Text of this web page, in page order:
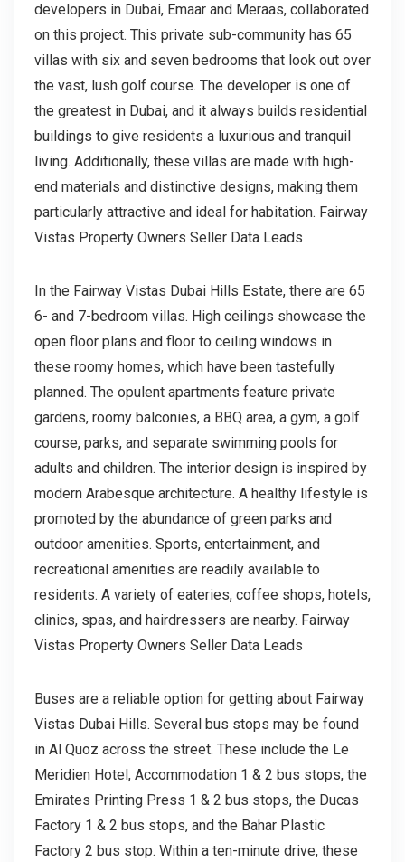
developers in Dubai, Emaar and Meraas, collaborated
on this project. This private sub-community has 65
villas with six and seven bedrooms that look out over
the vast, lush golf course. The developer is one of
the greatest in Dubai, and it always builds residential
buildings to give residents a luxurious and tranquil
living. Additionally, these villas are made with high-
end materials and distinctive designs, making them
particularly attractive and ideal for habitation. Fairway
Vistas Property Owners Seller Data Leads
In the Fairway Vistas Dubai Hills Estate, there are 65
6- and 7-bedroom villas. High ceilings showcase the
open floor plans and floor to ceiling windows in
these roomy homes, which have been tastefully
planned. The opulent apartments feature private
gardens, roomy balconies, a BBQ area, a gym, a golf
course, parks, and separate swimming pools for
adults and children. The interior design is inspired by
modern Arabesque architecture. A healthy lifestyle is
promoted by the abundance of green parks and
outdoor amenities. Sports, entertainment, and
recreational amenities are readily available to
residents. A variety of eateries, coffee shops, hotels,
clinics, spas, and hairdressers are nearby. Fairway
Vistas Property Owners Seller Data Leads
Buses are a reliable option for getting about Fairway
Vistas Dubai Hills. Several bus stops may be found
in Al Quoz across the street. These include the Le
Meridien Hotel, Accommodation 1 & 2 bus stops, the
Emirates Printing Press 1 & 2 bus stops, the Ducas
Factory 1 & 2 bus stops, and the Bahar Plastic
Factory 2 bus stop. Within a ten-minute drive, these